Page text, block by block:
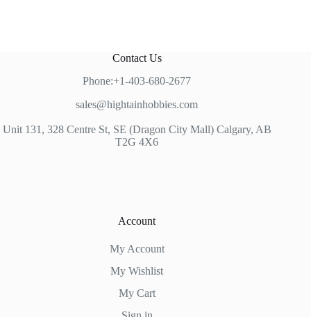
Contact Us
Phone:+1-403-680-2677
sales@hightainhobbies.com
Unit 131, 328 Centre St, SE (Dragon City Mall) Calgary, AB
T2G 4X6
Account
My Account
My Wishlist
My Cart